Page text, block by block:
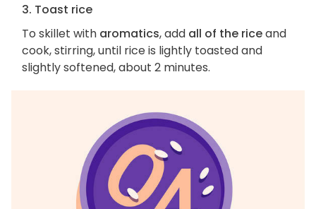
3. Toast rice
To skillet with aromatics, add all of the riceand
cook, stirring, until rice is lightly toasted and
slightly softened, about 2 minutes.